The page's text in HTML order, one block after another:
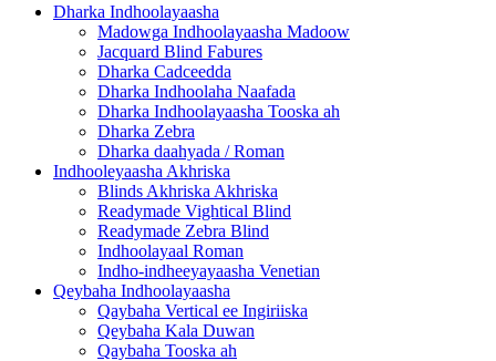
Dharka Indhoolayaasha
Madowga Indhoolayaasha Madoow
Jacquard Blind Fabures
Dharka Cadceedda
Dharka Indhoolaha Naafada
Dharka Indhoolayaasha Tooska ah
Dharka Zebra
Dharka daahyada / Roman
Indhooleyaasha Akhriska
Blinds Akhriska Akhriska
Readymade Vightical Blind
Readymade Zebra Blind
Indhoolayaal Roman
Indho-indheeyayaasha Venetian
Qeybaha Indhoolayaasha
Qaybaha Vertical ee Ingiriiska
Qeybaha Kala Duwan
Qaybaha Tooska ah